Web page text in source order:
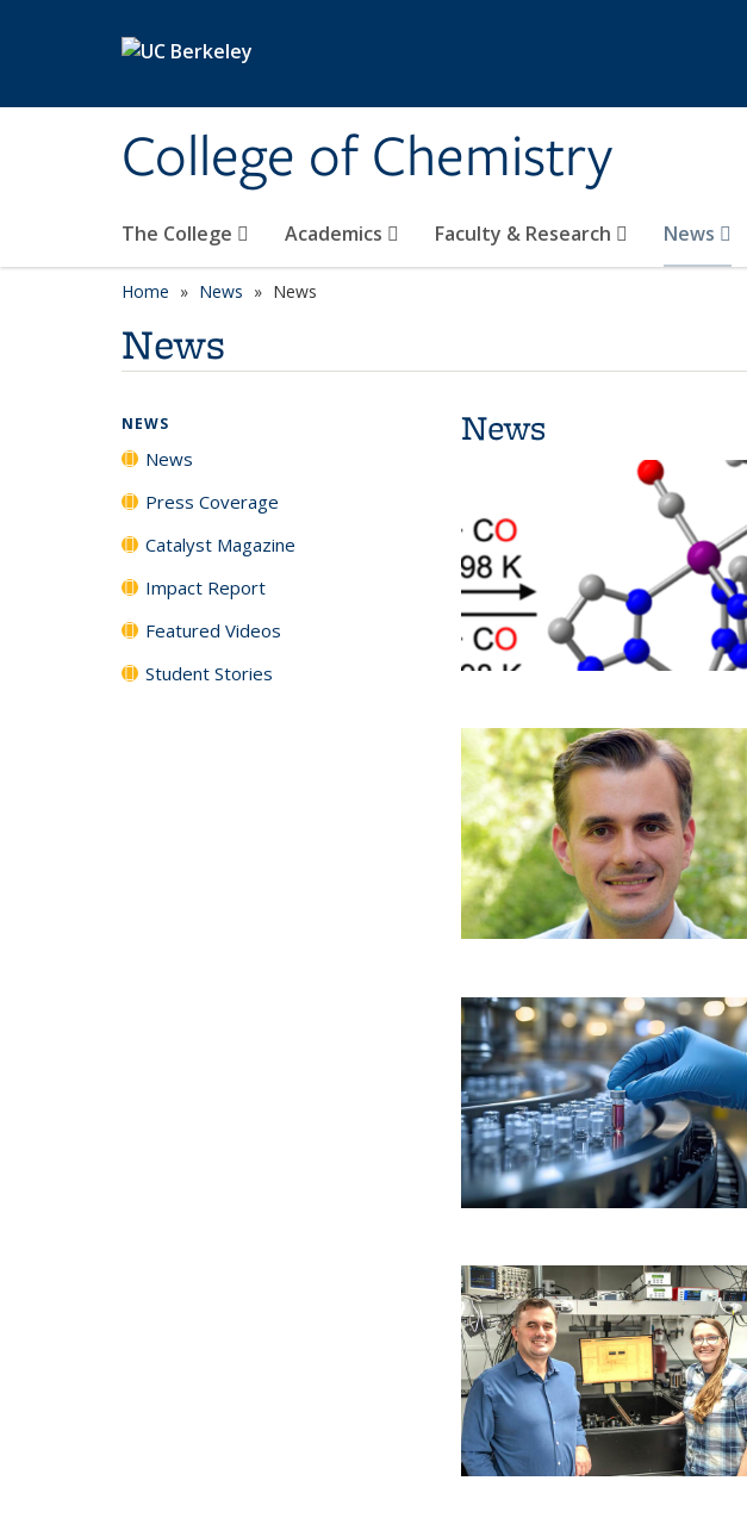
College of Chemistry
The College Academics Faculty & Research News
Home News News
News
News
NEWS
News
Press Coverage
Catalyst Magazine
Impact Report
Featured Videos
Student Stories